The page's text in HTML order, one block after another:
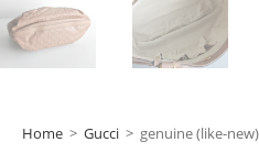
Home > Gucci > genuine (like-